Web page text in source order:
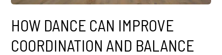
HOW DANCE CAN IMPROVE
COORDINATION AND BALANCE